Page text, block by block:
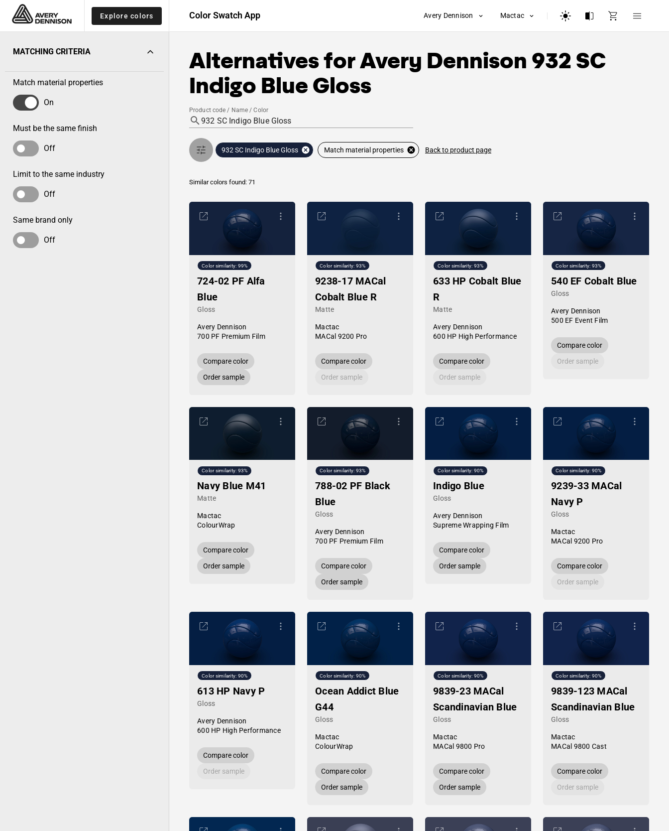
Explore colors Color Swatch App Avery Dennison Mactac
MATCHING CRITERIA
Match material properties
On
Must be the same finish
Off
Limit to the same industry
Off
Same brand only
Off
Alternatives forAvery Dennison 932 SC
Indigo Blue Gloss
Product code / Name / Color
932 SC Indigo Blue Gloss Match material properties Back to product page
Similar colors found: 71
Color similarity: 99%
724-02 PF Alfa
Blue
Gloss
Avery Dennison
700 PF Premium Film
Compare color
Order sample
Color similarity: 93%
9238-17 MACal
Cobalt Blue R
Matte
Mactac
MACal 9200 Pro
Compare color
Order sample
Color similarity: 93%
633 HP Cobalt Blue
R
Matte
Avery Dennison
600 HP High Performance
Compare color
Order sample
Color similarity: 93%
540 EF Cobalt Blue
Gloss
Avery Dennison
500 EF Event Film
Compare color
Order sample
Color similarity: 93%
Navy Blue M41
Matte
Mactac
ColourWrap
Compare color
Order sample
Color similarity: 93%
788-02 PF Black
Blue
Gloss
Avery Dennison
700 PF Premium Film
Compare color
Order sample
Color similarity: 90%
Indigo Blue
Gloss
Avery Dennison
Supreme Wrapping Film
Compare color
Order sample
Color similarity: 90%
9239-33 MACal
Navy P
Gloss
Mactac
MACal 9200 Pro
Compare color
Order sample
Color similarity: 90%
613 HP Navy P
Gloss
Avery Dennison
600 HP High Performance
Compare color
Order sample
Color similarity: 90%
Ocean Addict Blue
G44
Gloss
Mactac
ColourWrap
Compare color
Order sample
Color similarity: 90%
9839-23 MACal
Scandinavian Blue
Gloss
Mactac
MACal 9800 Pro
Compare color
Order sample
Color similarity: 90%
9839-123 MACal
Scandinavian Blue
Gloss
Mactac
MACal 9800 Cast
Compare color
Order sample